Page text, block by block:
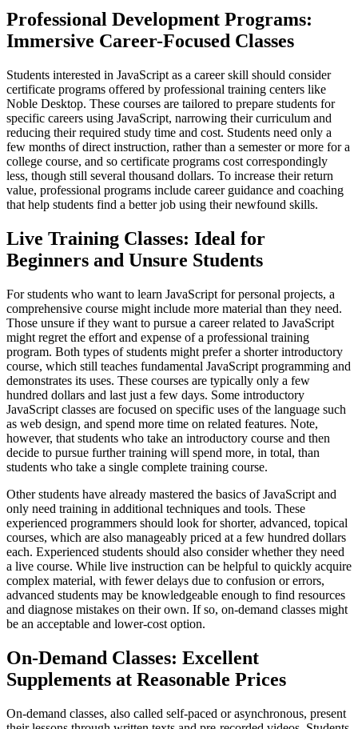
Professional Development Programs:
Immersive Career-Focused Classes
Students interested in JavaScript as a career skill should consider
certificate programs offered by professional training centers like
Noble Desktop. These courses are tailored to prepare students for
specific careers using JavaScript, narrowing their curriculum and
reducing their required study time and cost. Students need only a
few months of direct instruction, rather than a semester or more for a
college course, and so certificate programs cost correspondingly
less, though still several thousand dollars. To increase their return
value, professional programs include career guidance and coaching
that help students find a better job using their newfound skills.
Live Training Classes: Ideal for
Beginners and Unsure Students
For students who want to learn JavaScript for personal projects, a
comprehensive course might include more material than they need.
Those unsure if they want to pursue a career related to JavaScript
might regret the effort and expense of a professional training
program. Both types of students might prefer a shorter introductory
course, which still teaches fundamental JavaScript programming and
demonstrates its uses. These courses are typically only a few
hundred dollars and last just a few days. Some introductory
JavaScript classes are focused on specific uses of the language such
as web design, and spend more time on related features. Note,
however, that students who take an introductory course and then
decide to pursue further training will spend more, in total, than
students who take a single complete training course.
Other students have already mastered the basics of JavaScript and
only need training in additional techniques and tools. These
experienced programmers should look for shorter, advanced, topical
courses, which are also manageably priced at a few hundred dollars
each. Experienced students should also consider whether they need
a live course. While live instruction can be helpful to quickly acquire
complex material, with fewer delays due to confusion or errors,
advanced students may be knowledgeable enough to find resources
and diagnose mistakes on their own. If so, on-demand classes might
be an acceptable and lower-cost option.
On-Demand Classes: Excellent
Supplements at Reasonable Prices
On-demand classes, also called self-paced or asynchronous, present